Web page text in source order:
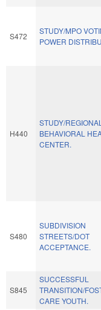
S472
STUDY/MPO
POWER
H440
STUDY/REGIONAL
BEHAVIORAL
CENTER.
S480
SUBDIVISION
STREETS/DOT
ACCEPTANCE.
S845
SUCCESSFUL
TRANSITION/
CARE YOUTH.